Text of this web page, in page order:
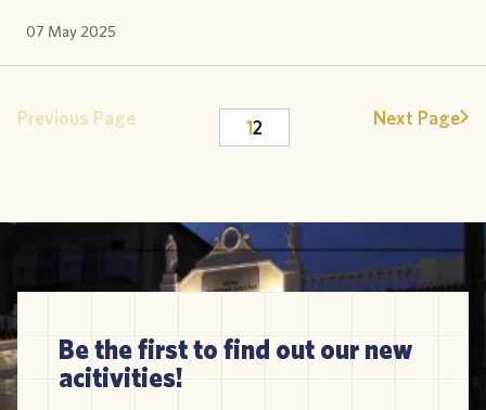
07 May 2025
Previous Page 12 Next Page
Be the first to find out our new
acitivities!